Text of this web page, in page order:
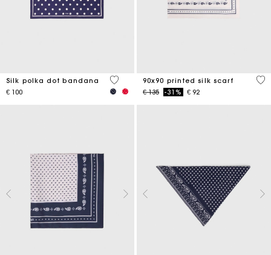
Silk polka dot bandana
€ 100
4,6 out of 5 Customer Rating
90x90 printed silk scarf
Price reduced from
€ 135to-31% € 92
5